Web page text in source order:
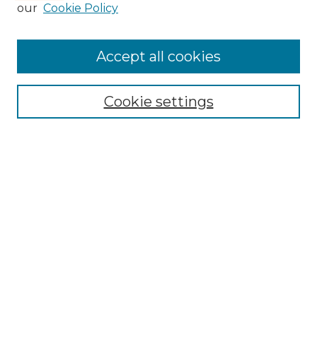
Browse
our Cookie Policy
Cookie settings
Accept all cookies